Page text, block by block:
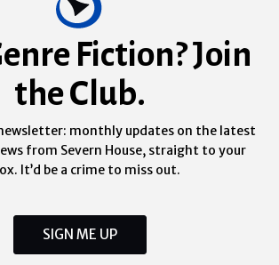
Fiction? Join
the Club.
monthly updates on the latest
from Severn House, straight to your
It’d be a crime to miss out.
SIGN ME UP